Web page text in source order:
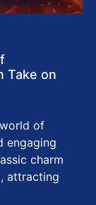
Take on
of
engaging
charm
attracting